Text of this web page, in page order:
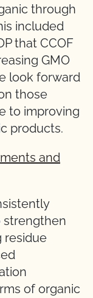
through
included
that CCOF
GMO
look forward
those
to improving
products.
and
strengthen
residue
of organic